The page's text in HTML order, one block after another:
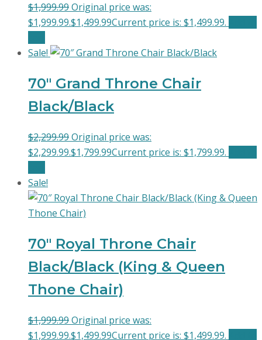
$1,999.99Original price was:
$1,999.99.$1,499.99Current price is: $1,499.99.
Sale!
70″ Grand Throne Chair
Black/Black
$2,299.99Original price was:
$2,299.99.$1,799.99Current price is: $1,799.99.
Sale!
70″ Royal Throne Chair
Black/Black (King & Queen
Thone Chair)
$1,999.99Original price was:
$1,999.99.$1,499.99Current price is: $1,499.99.